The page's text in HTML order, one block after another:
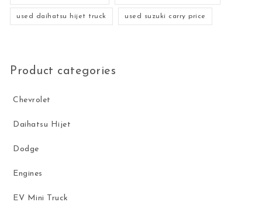
used daihatsu hijet truck used suzuki carry price
Product categories
Chevrolet
Daihatsu Hijet
Dodge
Engines
EV Mini Truck